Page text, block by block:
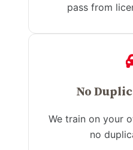
pass from
No
We train on your
no